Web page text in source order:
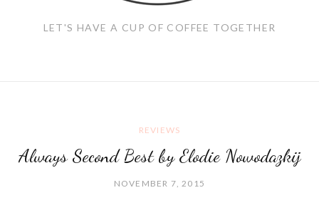
LET'S HAVE A CUP OF COFFEE TOGETHER
REVIEWS
Always Second Best by Elodie Nowodazkij
NOVEMBER 7, 2015